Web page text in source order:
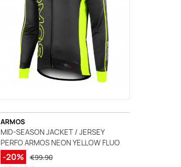
ARMOS
MID-SEASON JACKET / JERSEY
PERFO ARMOS NEON YELLOW FLUO
-20% €99.90